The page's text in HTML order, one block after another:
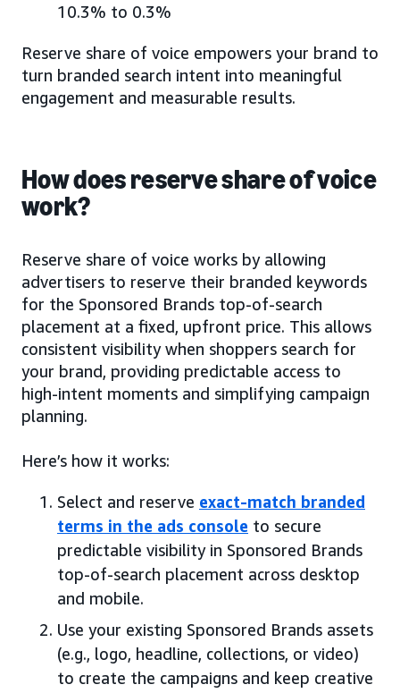
10.3% to 0.3%
Reserve share of voice empowers your brand to
turn branded search intent into meaningful
engagement and measurable results.
How does reserve share of voice
work?
Reserve share of voice works by allowing
advertisers to reserve their branded keywords
for the Sponsored Brands top-of-search
placement at a fixed, upfront price. This allows
consistent visibility when shoppers search for
your brand, providing predictable access to
high-intent moments and simplifying campaign
planning.
Here’s how it works:
Select and reserve exact-match branded
terms in the ads console to secure
predictable visibility in Sponsored Brands
top-of-search placement across desktop
and mobile.
Use your existing Sponsored Brands assets
(e.g., logo, headline, collections, or video)
to create the campaigns and keep creative